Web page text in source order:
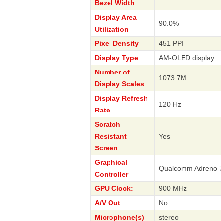
Bezel Width
Display Area
Utilization
90.0%
Pixel Density
451 PPI
Display Type
AM-OLED display
Number of
Display Scales
1073.7M
Display Refresh
Rate
120 Hz
Scratch
Resistant
Screen
Yes
Graphical
Controller
Qualcomm Adreno
GPU Clock:
900 MHz
A/V Out
No
Microphone(s)
stereo